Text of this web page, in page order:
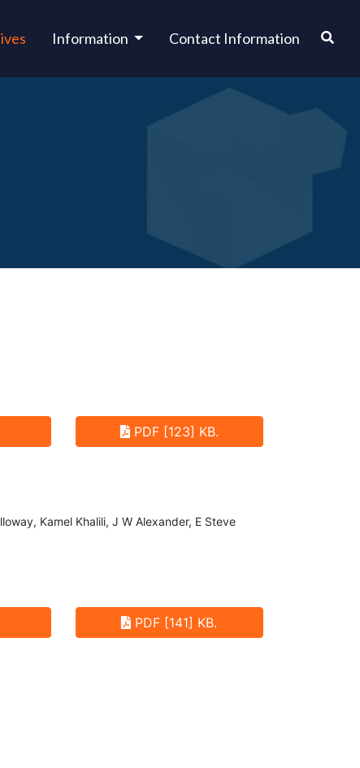
Information Contact Information
PDF [123] KB.
Kamel Khalili, J W Alexander, E Steve
PDF [141] KB.